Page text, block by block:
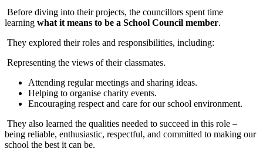
Before diving into their projects, the councillors spent time
learning what it means to be a School Council member.
They explored their roles and responsibilities, including:
Representing the views of their classmates.
Attending regular meetings and sharing ideas.
Helping to organise charity events.
Encouraging respect and care for our school environment.
They also learned the qualities needed to succeed in this role –
being reliable, enthusiastic, respectful, and committed to making our
school the best it can be.